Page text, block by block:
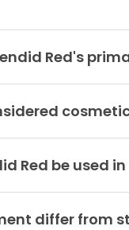
Red's
Red be used
differ from